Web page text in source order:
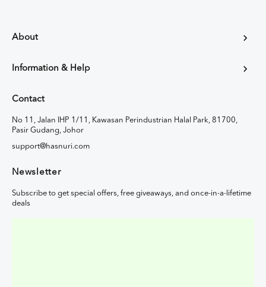
About
Information & Help
Contact
No 11, Jalan IHP 1/11, Kawasan Perindustrian Halal Park, 81700,
Pasir Gudang, Johor
support@hasnuri.com
Newsletter
Subscribe to get special offers, free giveaways, and once-in-a-lifetime
deals